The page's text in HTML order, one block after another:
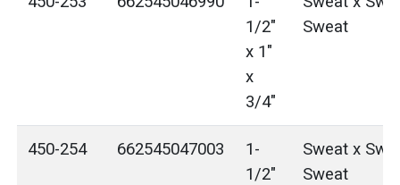
1/2"
x 1"
x
3/4"
Sweat
450-254 662545047003
1-
1/2"
Sweat x
Sweat